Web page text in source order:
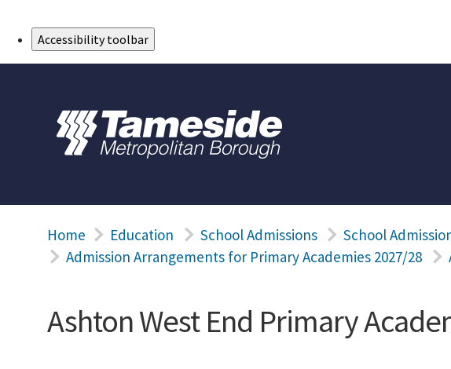
Accessibility toolbar
Home Education School Admissions
School
Admission Arrangements for Primary Academies 2027/28
Ashton West End Primary